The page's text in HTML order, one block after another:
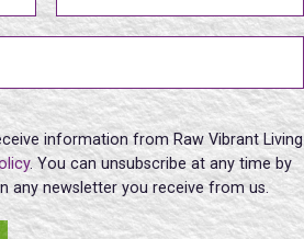
information from Raw Vibrant Living
. You can unsubscribe at any time by
any newsletter you receive from us.